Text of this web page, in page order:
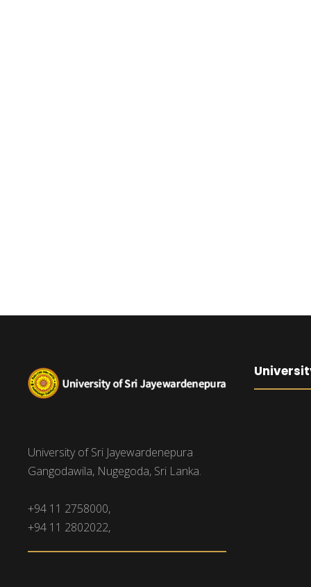
University of Sri Jayewardenepura
Gangodawila, Nugegoda, Sri Lanka.
+94 11 2758000,
+94 11 2802022,